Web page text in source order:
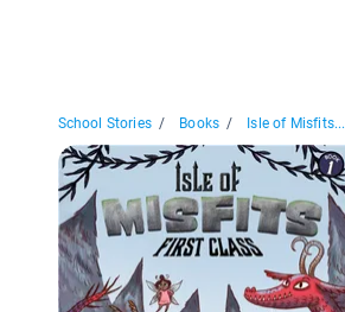
School Stories / Books / Isle of Misfits...